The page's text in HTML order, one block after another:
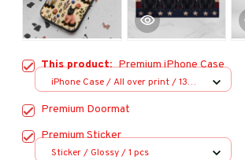
This product:Premium iPhone Case
iPhone Case / All over print / 13
Premium Doormat
Premium Sticker
Sticker / Glossy / 1 pcs